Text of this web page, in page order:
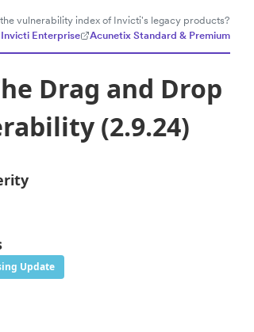
vulnerability index of Invicti's legacy products?
Invicti Enterprise
Acunetix Standard & Premium
Drag and Drop
(2.9.24)
Update